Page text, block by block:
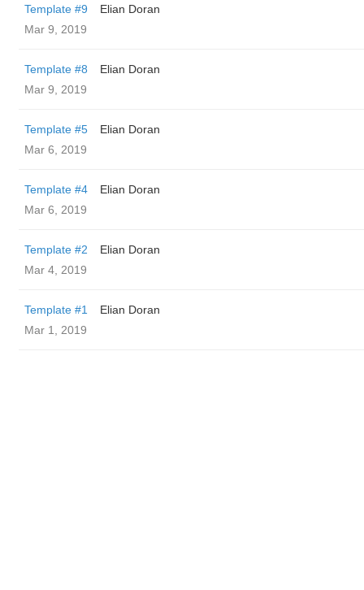
Template #9
Elian Doran
Mar 9, 2019
Template #8
Elian Doran
Mar 9, 2019
Template #5
Elian Doran
Mar 6, 2019
Template #4
Elian Doran
Mar 6, 2019
Template #2
Elian Doran
Mar 4, 2019
Template #1
Elian Doran
Mar 1, 2019